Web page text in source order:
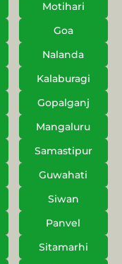
Motihari
Goa
Nalanda
Kalaburagi
Gopalganj
Mangaluru
Samastipur
Guwahati
Siwan
Panvel
Sitamarhi